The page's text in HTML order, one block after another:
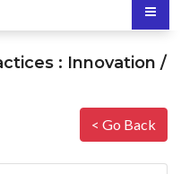
: Innovation /
< Go Back